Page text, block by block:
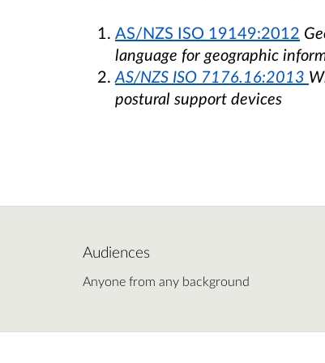
AS/NZS ISO 19149:2012
language for geographic
AS/NZS ISO 7176.16:2013
postural support devices
Audiences
Anyone from any background